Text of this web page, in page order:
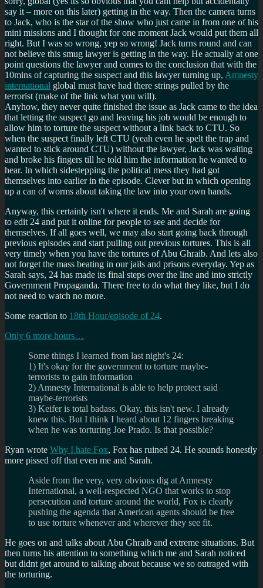
say it – more on this later) getting in the way. Then the camera turns
to Jack, who is the star of the show who just came in from one of his
mini missions and I thought for one moment Jack would put them all
right. But I was so wrong, yep so wrong! Jack turns round and can
not believe this smug lawyer is getting in the way. He actually at one
point questions the lawyer and comes to the conclusion that with the
10mins of capturing the suspect and this lawyer turning up, Amnesty
international global must have had there strings pulled by the
terrorist (make of the link what you will).
Anyhow, they never quite finished the issue as Jack came to the idea
that letting the suspect go and leaving his job would be enough to
allow him to torture the suspect without a link back to CTU. So
when the suspect finally left CTU (yeah even he spelt the trap and
wanted to stick around CTU) without the lawyer, Jack was waiting
and broke his fingers till he told him the information he wanted to
hear. In which sidestepping the political mess they had got
themselves into earlier in the episode. Clever but in which opening
up a can of worms about taking the law into your own hands.
Anyway, this certainly isn't where it ends. Me and Sarah are going
to edit 24 and put it online for people to see and decide for
themselves. If all goes well, we may also start going back through
previous episodes and start pulling out previous tortures. This is all
very timely when you have the tortures of Abu Ghraib. And lets also
not forget the mass beating in our jails and prisons everyday. Yep as
Sarah says, 24 has made its final steps over the line and into strictly
Government Propaganda. There free to do what they like, but I do
not need to watch no more.
Some reaction to 18th Hour/episode of 24.
Only 6 more hours…
Some things I learned from last night's 24:
1) It's okay for the government to torture maybe-
terrorists to gain information
2) Amnesty International is able to help protect said
maybe-terrorists
3) Keifer is total badass. Okay, this isn't new. I already
knew this. But I think I heard about 12 fingers breaking
when he was torturing Joe Prado. Is that possible?
Ryan wrote Why I hate Fox, Fox has ruined 24. He sounds honestly
more pissed off that even me and Sarah.
Aside from the very, very obvious dig at Amnesty
International, a well-respected NGO that works to stop
persecution and torture around the world, Fox is clearly
pushing the agenda that American agents should be free
to use torture whenever and wherever they see fit.
He goes on and talks about Abu Ghraib and extreme situations. But
then turns his attention to something which me and Sarah noticed
but didnt get around to talking about because we so outraged with
the torturing.